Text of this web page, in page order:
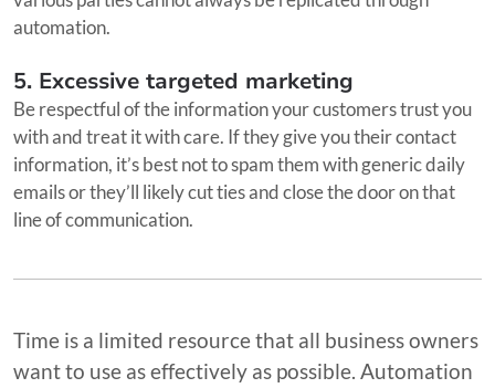
automation.
5. Excessive targeted marketing
Be respectful of the information your customers trust you
with and treat it with care. If they give you their contact
information, it’s best not to spam them with generic daily
emails or they’ll likely cut ties and close the door on that
line of communication.
Time is a limited resource that all business owners
want to use as effectively as possible. Automation